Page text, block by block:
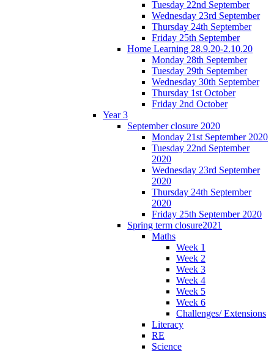
Tuesday 22nd September
Wednesday 23rd September
Thursday 24th September
Friday 25th September
Home Learning 28.9.20-2.10.20
Monday 28th September
Tuesday 29th September
Wednesday 30th September
Thursday 1st October
Friday 2nd October
Year 3
September closure 2020
Monday 21st September 2020
Tuesday 22nd September
2020
Wednesday 23rd September
2020
Thursday 24th September
2020
Friday 25th September 2020
Spring term closure2021
Maths
Week 1
Week 2
Week 3
Week 4
Week 5
Week 6
Challenges/ Extensions
Literacy
RE
Science